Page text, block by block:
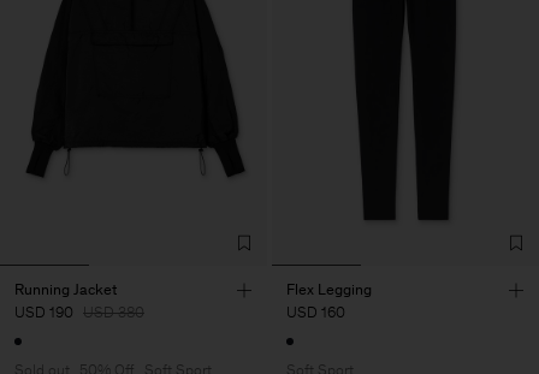
Running Jacket
USD 190 USD 380
Sold out 50% Off Soft Sport
Flex Legging
USD 160
Soft Sport